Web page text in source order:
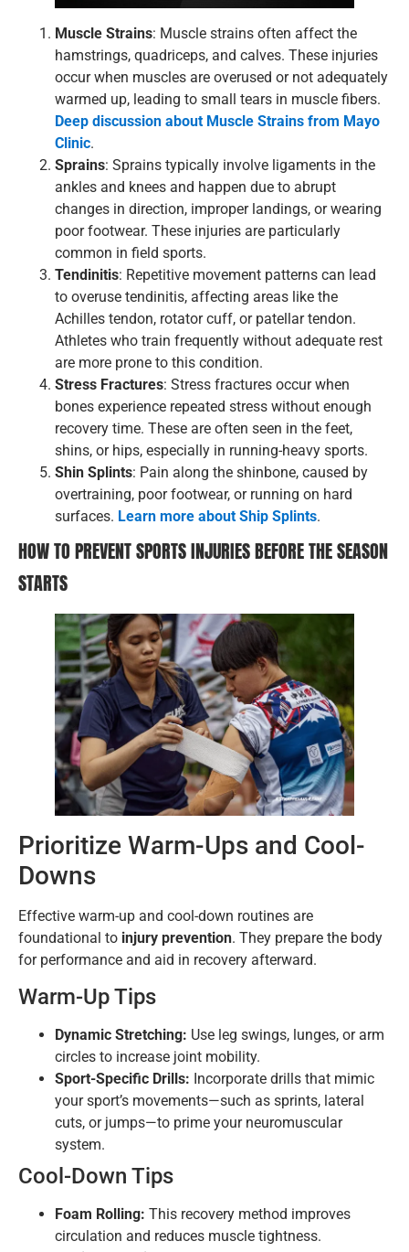
Muscle Strains: Muscle strains often affect the
hamstrings, quadriceps, and calves. These injuries
occur when muscles are overused or not adequately
warmed up, leading to small tears in muscle fibers.
Deep discussion about Muscle Strains from Mayo
Clinic.
Sprains: Sprains typically involve ligaments in the
ankles and knees and happen due to abrupt
changes in direction, improper landings, or wearing
poor footwear. These injuries are particularly
common in field sports.
Tendinitis: Repetitive movement patterns can lead
to overuse tendinitis, affecting areas like the
Achilles tendon, rotator cuff, or patellar tendon.
Athletes who train frequently without adequate rest
are more prone to this condition.
Stress Fractures: Stress fractures occur when
bones experience repeated stress without enough
recovery time. These are often seen in the feet,
shins, or hips, especially in running-heavy sports.
Shin Splints: Pain along the shinbone, caused by
overtraining, poor footwear, or running on hard
surfaces. Learn more about Ship Splints.
HOW TO PREVENT SPORTS INJURIES BEFORE THE SEASON
STARTS
Prioritize Warm-Ups and Cool-
Downs
Effective warm-up and cool-down routines are
foundational to injury prevention. They prepare the body
for performance and aid in recovery afterward.
Warm-Up Tips
Dynamic Stretching: Use leg swings, lunges, or arm
circles to increase joint mobility.
Sport-Specific Drills: Incorporate drills that mimic
your sport’s movements—such as sprints, lateral
cuts, or jumps—to prime your neuromuscular
system.
Cool-Down Tips
Foam Rolling: This recovery method improves
circulation and reduces muscle tightness.